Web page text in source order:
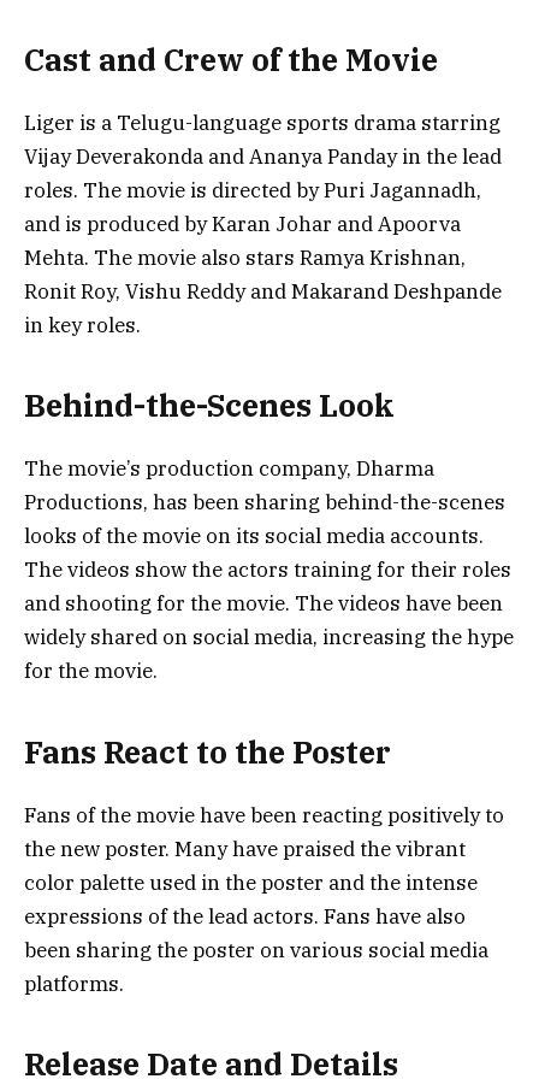
Cast and Crew of the Movie
Liger is a Telugu-language sports drama starring
Vijay Deverakonda and Ananya Panday in the lead
roles. The movie is directed by Puri Jagannadh,
and is produced by Karan Johar and Apoorva
Mehta. The movie also stars Ramya Krishnan,
Ronit Roy, Vishu Reddy and Makarand Deshpande
in key roles.
Behind-the-Scenes Look
The movie’s production company, Dharma
Productions, has been sharing behind-the-scenes
looks of the movie on its social media accounts.
The videos show the actors training for their roles
and shooting for the movie. The videos have been
widely shared on social media, increasing the hype
for the movie.
Fans React to the Poster
Fans of the movie have been reacting positively to
the new poster. Many have praised the vibrant
color palette used in the poster and the intense
expressions of the lead actors. Fans have also
been sharing the poster on various social media
platforms.
Release Date and Details